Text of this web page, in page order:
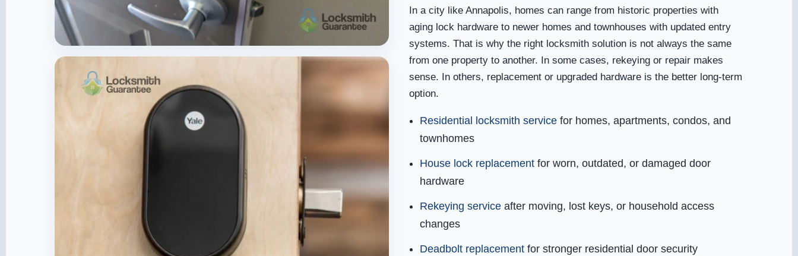
In a city like Annapolis, homes can range from historic properties with
aging lock hardware to newer homes and townhouses with updated entry
systems. That is why the right locksmith solution is not always the same
from one property to another. In some cases, rekeying or repair makes
sense. In others, replacement or upgraded hardware is the better long-term
option.
Residential locksmith service for homes, apartments, condos, and
townhomes
House lock replacement for worn, outdated, or damaged door
hardware
Rekeying service after moving, lost keys, or household access
changes
Deadbolt replacement for stronger residential door security